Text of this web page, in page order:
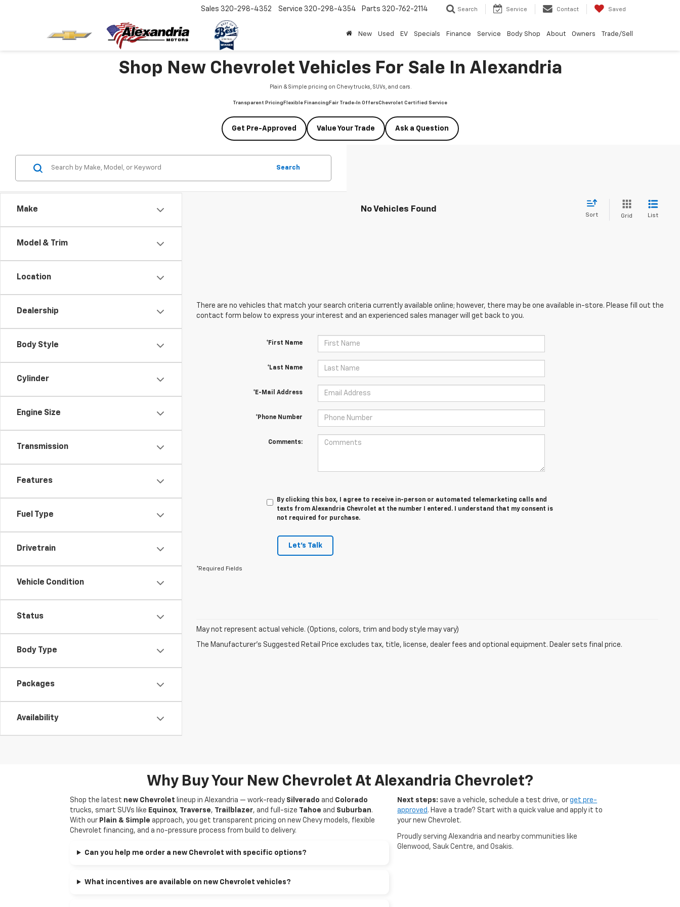
Sales 320-298-4352 Service 320-298-4354 Parts 320-762-2114 Search Service Contact Saved
New Used EV Specials Finance Service Body Shop About Owners Trade/Sell
Shop New Chevrolet Vehicles For Sale In Alexandria
Plain & Simple pricing on Chevy trucks, SUVs, and cars.
Transparent Pricing Flexible Financing Fair Trade-In OffersChevrolet Certified Service
Get Pre-Approved Value Your Trade Ask a Question
Make
Model & Trim
Location
Dealership
Body Style
Cylinder
Engine Size
Transmission
Features
Fuel Type
Drivetrain
Vehicle Condition
Status
Body Type
Packages
Availability
Search
No Vehicles Found
Sort Grid List
There are no vehicles that match your search criteria currently available online; however, there may be one available in-store. Please fill out the
contact form below to express your interest and an experienced sales manager will get back to you.
*First Name
*Last Name
*E-Mail Address
*Phone Number
Comments:
By clicking this box, I agree to receive in-person or automated telemarketing calls and
texts from Alexandria Chevrolet at the number I entered. I understand that my consent is
not required for purchase.
Let's Talk
*Required Fields
May not represent actual vehicle. (Options, colors, trim and body style may vary)
The Manufacturer's Suggested Retail Price excludes tax, title, license, dealer fees and optional equipment. Dealer sets final price.
Why Buy Your New Chevrolet At Alexandria Chevrolet?
Shop the latest new Chevrolet lineup in Alexandria — work-ready Silverado and Colorado
trucks, smart SUVs like Equinox, Traverse, Trailblazer, and full-size Tahoe and Suburban.
With our Plain & Simple approach, you get transparent pricing on new Chevy models, flexible
Chevrolet financing, and a no-pressure process from build to delivery.
Can you help me order a new Chevrolet with specific options?
What incentives are available on new Chevrolet vehicles?
Next steps: save a vehicle, schedule a test drive, orget pre-
approved . Have a trade? Start with a quick value and apply it to
your new Chevrolet.
Proudly serving Alexandria and nearby communities like
Glenwood, Sauk Centre, and Osakis.